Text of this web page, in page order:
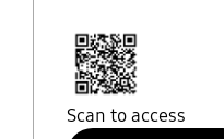
Scan to access